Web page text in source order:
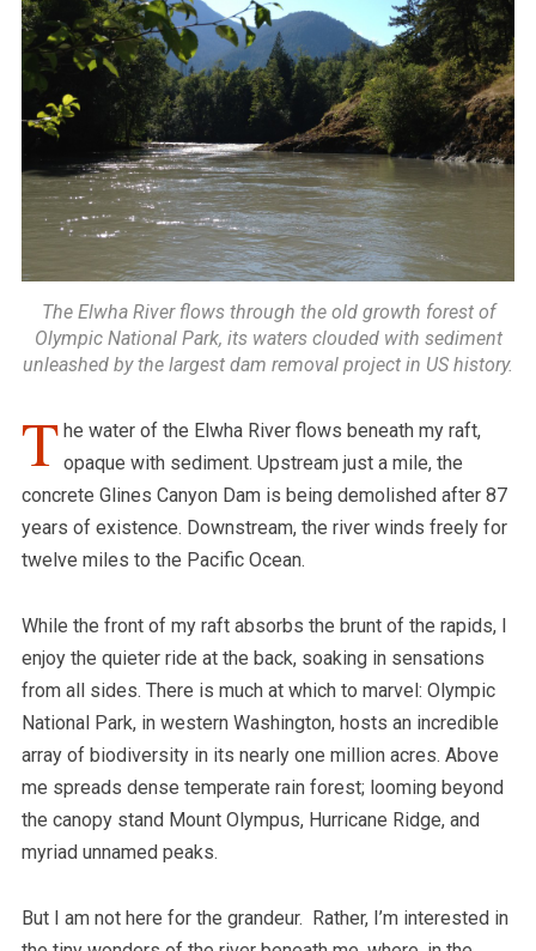
The Elwha River flows through the old growth forest of
Olympic National Park, its waters clouded with sediment
unleashed by the largest dam removal project in US history.
T he water of the Elwha River flows beneath my raft,
opaque with sediment. Upstream just a mile, the
concrete Glines Canyon Dam is being demolished after 87
years of existence. Downstream, the river winds freely for
twelve miles to the Pacific Ocean.
While the front of my raft absorbs the brunt of the rapids, I
enjoy the quieter ride at the back, soaking in sensations
from all sides. There is much at which to marvel: Olympic
National Park, in western Washington, hosts an incredible
array of biodiversity in its nearly one million acres. Above
me spreads dense temperate rain forest; looming beyond
the canopy stand Mount Olympus, Hurricane Ridge, and
myriad unnamed peaks.
But I am not here for the grandeur. Rather, I’m interested in